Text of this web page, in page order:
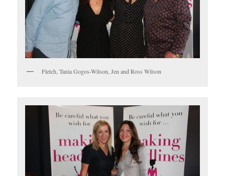
Fletch, Tania Gogos-Wilson, Jen and Ross Wilson